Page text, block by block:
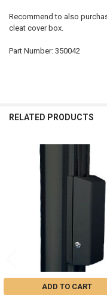
Recommend to also
cleat cover box.
Part Number: 350042
RELATED PRODUCTS
Related
Products
ADD TO CART